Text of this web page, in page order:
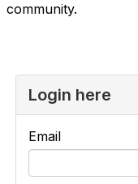
community.
Login here
Email